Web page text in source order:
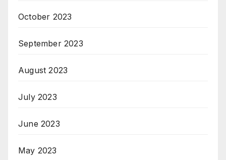
October 2023
September 2023
August 2023
July 2023
June 2023
May 2023